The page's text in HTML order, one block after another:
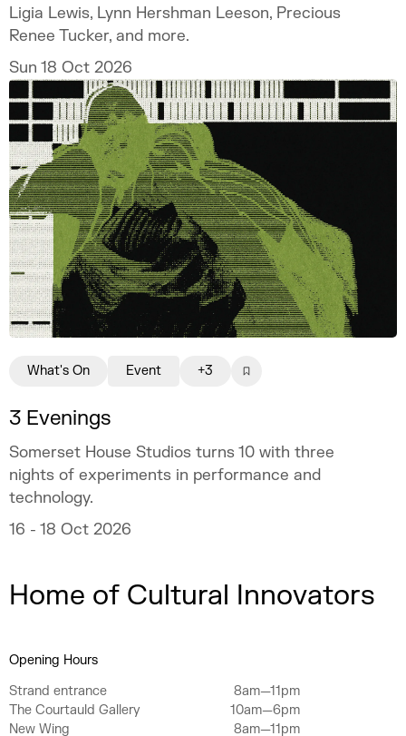
Ligia Lewis, Lynn Hershman Leeson, Precious
Renee Tucker, and more.
Sun 18 Oct 2026
3 Evenings
Somerset House Studios turns 10 with three
nights of experiments in performance and
technology.
16 - 18 Oct 2026
What's On Event +3
Home of Cultural Innovators
Opening Hours
Strand entrance
8am—11pm
The Courtauld Gallery
10am—6pm
New Wing
8am—11pm